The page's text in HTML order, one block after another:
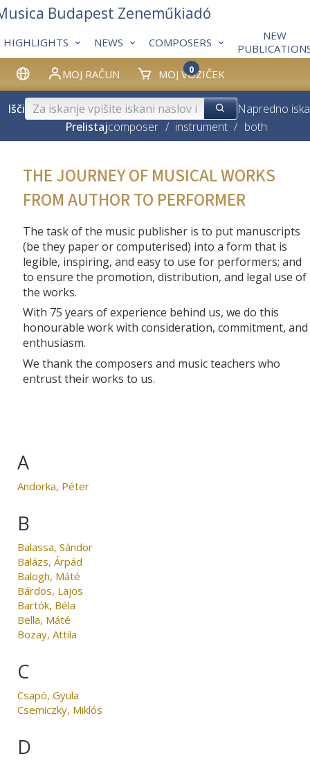
MOJ RAČUN MOJ VOZIČEK
0
HIGHLIGHTS NEWS COMPOSERS
NEW
Budapest Zeneműkiadó
Išči
Napredno
Prelistajcomposer / instrument / both
THE JOURNEY OF MUSICAL WORKS
FROM AUTHOR TO PERFORMER
The task of the music publisher is to put manuscripts
(be they paper or computerised) into a form that is
legible, inspiring, and easy to use for performers; and
to ensure the promotion, distribution, and legal use of
the works.
With 75 years of experience behind us, we do this
honourable work with consideration, commitment, and
enthusiasm.
We thank the composers and music teachers who
entrust their works to us.
A
Andorka, Péter
B
Balassa, Sándor
Balázs, Árpád
Balogh, Máté
Bárdos, Lajos
Bartók, Béla
Bella, Máté
Bozay, Attila
C
Csapó, Gyula
Csemiczky, Miklós
D